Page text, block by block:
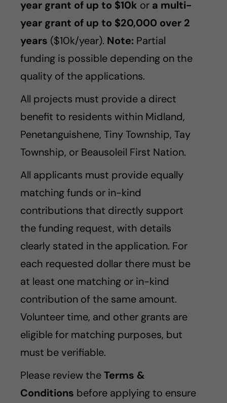
year grant of up to $10k or a multi-
year grant of up to $20,000 over 2
years ($10k/year). Note: Partial
funding is possible depending on the
quality of the applications.
All projects must provide a direct
benefit to residents within Midland,
Penetanguishene, Tiny Township, Tay
Township, or Beausoleil First Nation.
All applicants must provide equally
matching funds or in-kind
contributions that directly support
the funding request, with details
clearly stated in the application. For
each requested dollar there must be
at least one matching or in-kind
contribution of the same amount.
Volunteer time, and other grants are
eligible for matching purposes, but
must be verifiable.
Please review the Terms &
Conditions before applying to ensure